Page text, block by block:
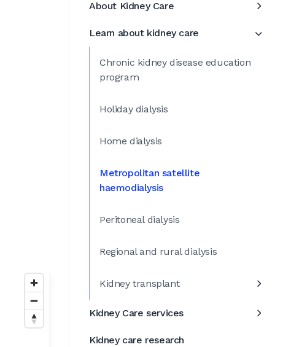
About Kidney Care
Learn about kidney care
Chronic kidney disease education
program
Holiday dialysis
Home dialysis
Metropolitan satellite
haemodialysis
Peritoneal dialysis
Regional and rural dialysis
Kidney transplant
Kidney Care services
Kidney care research